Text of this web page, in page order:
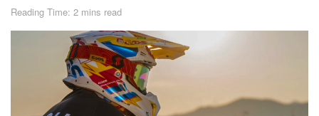
Reading Time: 2 mins read